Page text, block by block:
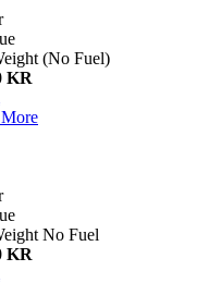
(No Fuel)
KR
No Fuel
KR